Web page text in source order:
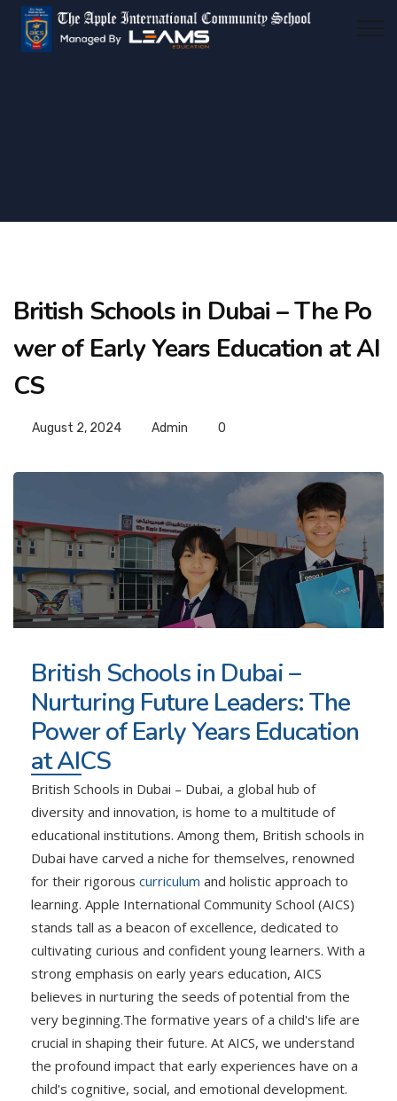
British Schools in Dubai – The Po
wer of Early Years Education at AI
CS
August 2, 2024 Admin 0
British Schools in Dubai –
Nurturing Future Leaders: The
Power of Early Years Education
at AICS
British Schools in Dubai – Dubai, a global hub of
diversity and innovation, is home to a multitude of
educational institutions. Among them, British schools in
Dubai have carved a niche for themselves, renowned
for their rigorous curriculum and holistic approach to
learning. Apple International Community School (AICS)
stands tall as a beacon of excellence, dedicated to
cultivating curious and confident young learners. With a
strong emphasis on early years education, AICS
believes in nurturing the seeds of potential from the
very beginning.The formative years of a child's life are
crucial in shaping their future. At AICS, we understand
the profound impact that early experiences have on a
child's cognitive, social, and emotional development.